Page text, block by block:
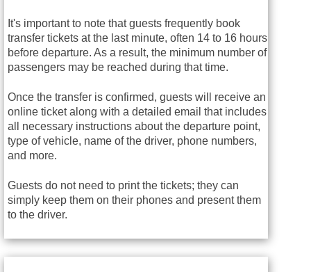
It's important to note that guests frequently book
transfer tickets at the last minute, often 14 to 16 hours
before departure. As a result, the minimum number of
passengers may be reached during that time.
Once the transfer is confirmed, guests will receive an
online ticket along with a detailed email that includes
all necessary instructions about the departure point,
type of vehicle, name of the driver, phone numbers,
and more.
Guests do not need to print the tickets; they can
simply keep them on their phones and present them
to the driver.